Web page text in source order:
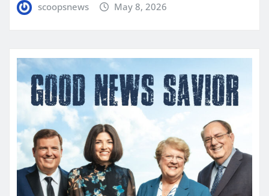
scoopsnews May 8, 2026